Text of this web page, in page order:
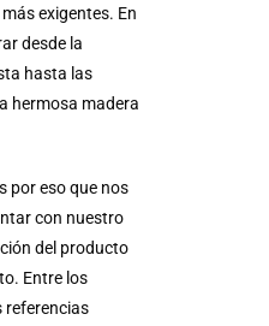
exigentes. En
desde la
hasta las
hermosa madera
por eso que nos
con nuestro
del producto
Entre los
referencias